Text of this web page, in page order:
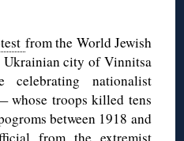
from the World Jewish
Ukrainian city of Vinnitsa
celebrating nationalist
whose troops killed tens
between 1918 and
from the extremist